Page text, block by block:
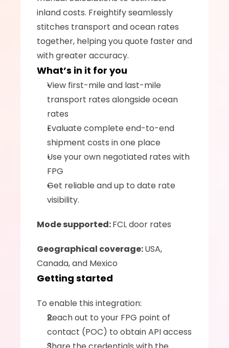
inland costs. Freightify seamlessly
stitches transport and ocean rates
together, helping you quote faster and
with greater accuracy.
What’s in it for you
View first-mile and last-mile
transport rates alongside ocean
rates
Evaluate complete end-to-end
shipment costs in one place
Use your own negotiated rates with
FPG
Get reliable and up to date rate
visibility.
Mode supported: FCL door rates
Geographical coverage: USA,
Canada, and Mexico
Getting started
To enable this integration:
Reach out to your FPG point of
contact (POC) to obtain API access